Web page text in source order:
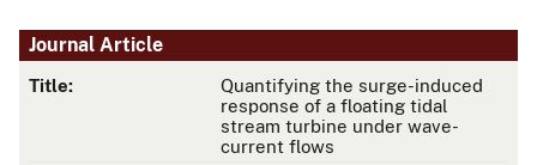
Journal Article
Title:
Quantifying the surge-induced
response of a floating tidal
stream turbine under wave-
current flows